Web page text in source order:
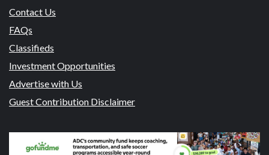
Contact Us
FAQs
Classifieds
Investment Opportunities
Advertise with Us
Guest Contribution Disclaimer